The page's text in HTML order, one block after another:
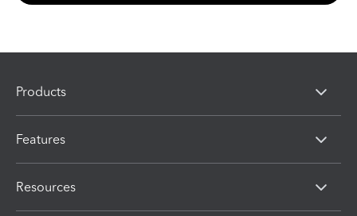
Products
Features
Resources